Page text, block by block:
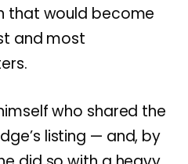
that would become
and most
who shared the
listing — and, by